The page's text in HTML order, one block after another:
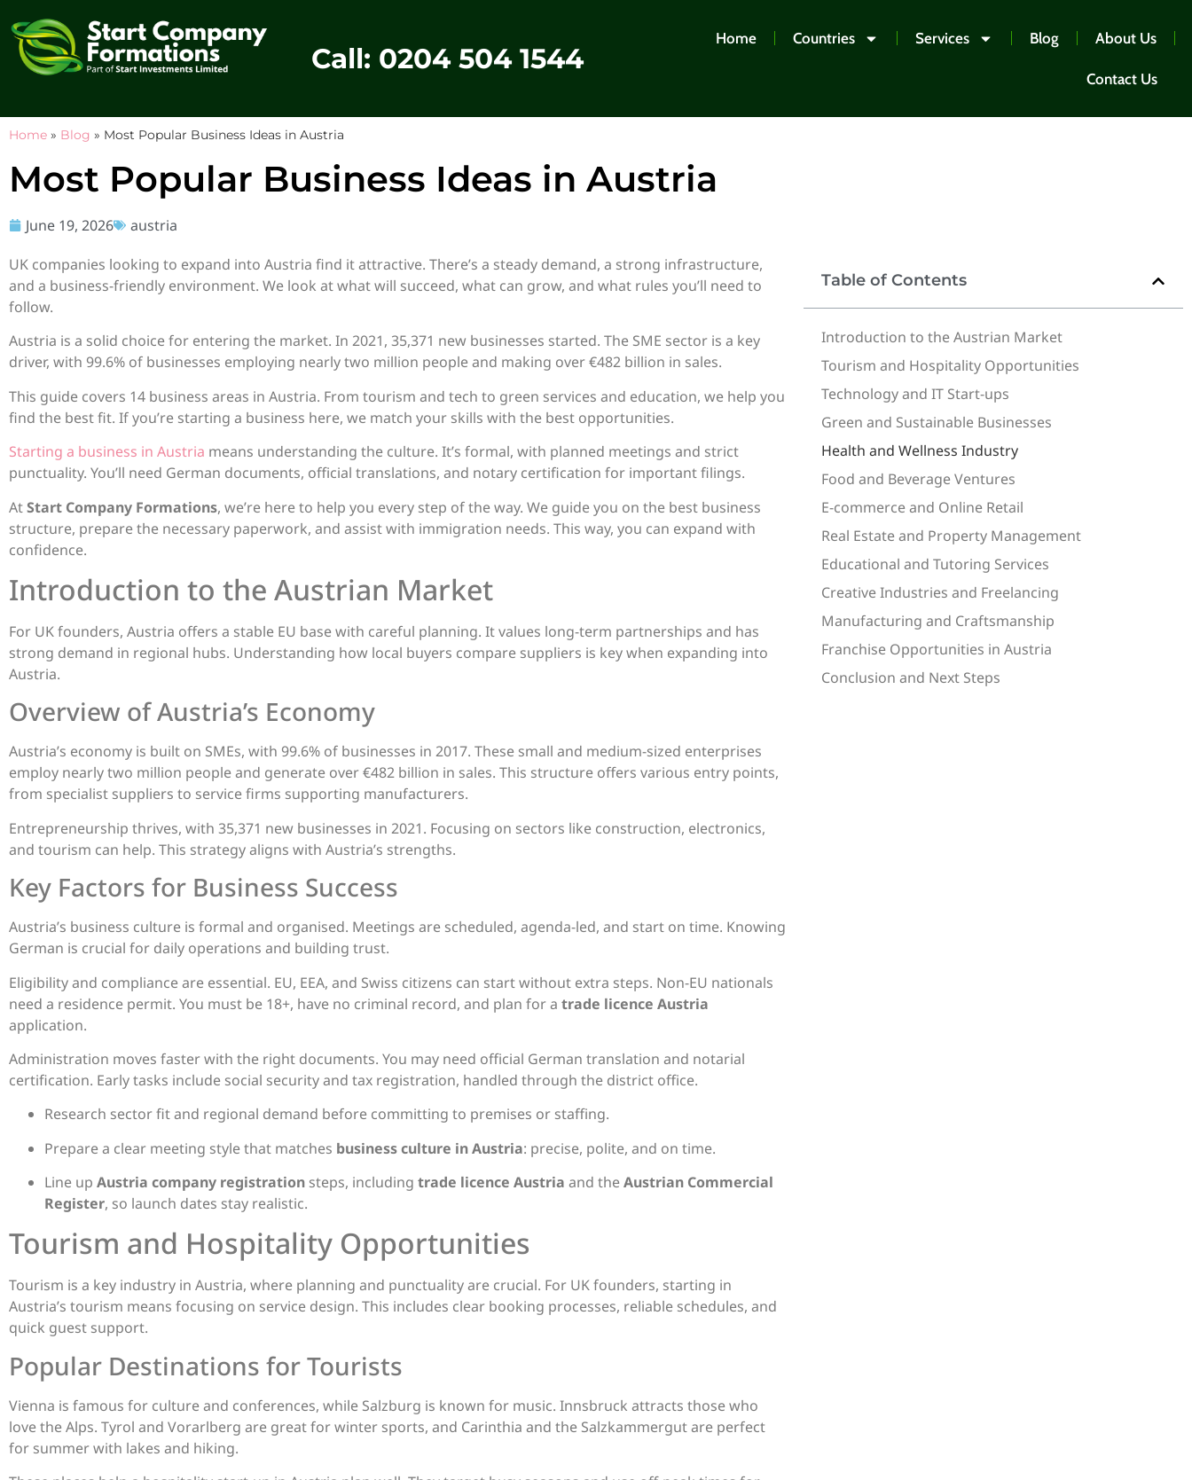
Call: 0204 504 1544
Home Countries Services Blog About Us
Contact Us
Home » Blog » Most Popular Business Ideas in Austria
Most Popular Business Ideas in Austria
June 19, 2026
austria
UK companies looking to expand into Austria find it attractive. There’s a steady demand, a strong infrastructure,
and a business-friendly environment. We look at what will succeed, what can grow, and what rules you’ll need to
follow.
Austria is a solid choice for entering the market. In 2021, 35,371 new businesses started. The SME sector is a key
driver, with 99.6% of businesses employing nearly two million people and making over €482 billion in sales.
This guide covers 14 business areas in Austria. From tourism and tech to green services and education, we help you
find the best fit. If you’re starting a business here, we match your skills with the best opportunities.
Starting a business in Austria means understanding the culture. It’s formal, with planned meetings and strict
punctuality. You’ll need German documents, official translations, and notary certification for important filings.
AtStart Company Formations, we’re here to help you every step of the way. We guide you on the best business
structure, prepare the necessary paperwork, and assist with immigration needs. This way, you can expand with
confidence.
Introduction to the Austrian Market
For UK founders, Austria offers a stable EU base with careful planning. It values long-term partnerships and has
strong demand in regional hubs. Understanding how local buyers compare suppliers is key when expanding into
Austria.
Overview of Austria’s Economy
Austria’s economy is built on SMEs, with 99.6% of businesses in 2017. These small and medium-sized enterprises
employ nearly two million people and generate over €482 billion in sales. This structure offers various entry points,
from specialist suppliers to service firms supporting manufacturers.
Entrepreneurship thrives, with 35,371 new businesses in 2021. Focusing on sectors like construction, electronics,
and tourism can help. This strategy aligns with Austria’s strengths.
Key Factors for Business Success
Austria’s business culture is formal and organised. Meetings are scheduled, agenda-led, and start on time. Knowing
German is crucial for daily operations and building trust.
Eligibility and compliance are essential. EU, EEA, and Swiss citizens can start without extra steps. Non-EU nationals
need a residence permit. You must be 18+, have no criminal record, and plan for a trade licence Austria
application.
Administration moves faster with the right documents. You may need official German translation and notarial
certification. Early tasks include social security and tax registration, handled through the district office.
Research sector fit and regional demand before committing to premises or staffing.
Prepare a clear meeting style that matches business culture in Austria: precise, polite, and on time.
Line up Austria company registration steps, including trade licence Austria and theAustrian Commercial
Register, so launch dates stay realistic.
Tourism and Hospitality Opportunities
Tourism is a key industry in Austria, where planning and punctuality are crucial. For UK founders, starting in
Austria’s tourism means focusing on service design. This includes clear booking processes, reliable schedules, and
quick guest support.
Popular Destinations for Tourists
Vienna is famous for culture and conferences, while Salzburg is known for music. Innsbruck attracts those who
love the Alps. Tyrol and Vorarlberg are great for winter sports, and Carinthia and the Salzkammergut are perfect
for summer with lakes and hiking.
Table of Contents
Introduction to the Austrian Market
Tourism and Hospitality Opportunities
Technology and IT Start-ups
Green and Sustainable Businesses
Health and Wellness Industry
Food and Beverage Ventures
E-commerce and Online Retail
Real Estate and Property Management
Educational and Tutoring Services
Creative Industries and Freelancing
Manufacturing and Craftsmanship
Franchise Opportunities in Austria
Conclusion and Next Steps